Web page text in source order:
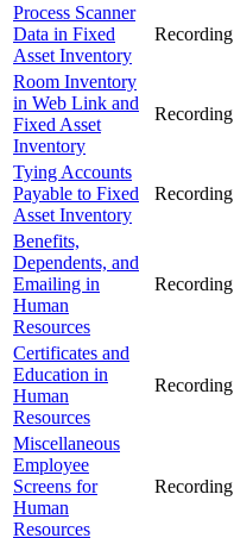
Process Scanner
Data in Fixed
Asset Inventory
Recording
Room Inventory
in Web Link and
Fixed Asset
Inventory
Recording
Tying Accounts
Payable to Fixed
Asset Inventory
Recording
Benefits,
Dependents, and
Emailing in
Human
Resources
Recording
Certificates and
Education in
Human
Resources
Recording
Miscellaneous
Employee
Screens for
Human
Resources
Recording